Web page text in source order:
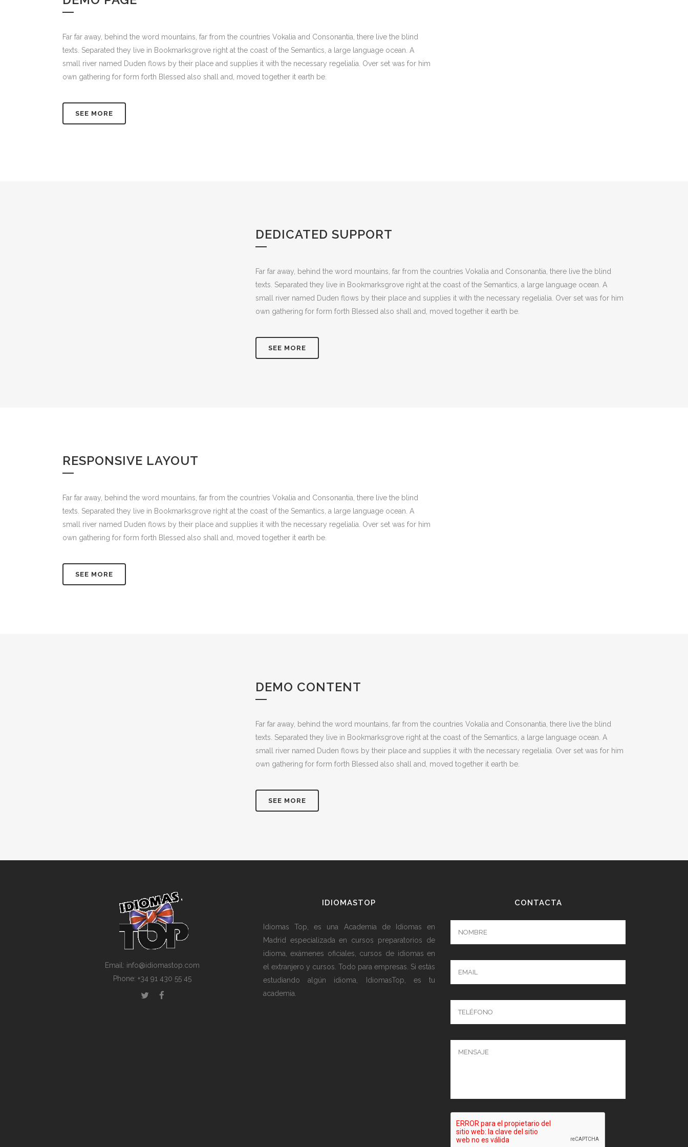
Far far away, behind the word mountains, far from the countries Vokalia and Consonantia, there live the blind
texts. Separated they live in Bookmarksgrove right at the coast of the Semantics, a large language ocean. A
small river named Duden flows by their place and supplies it with the necessary regelialia. Over set was for him
own gathering for form forth Blessed also shall and, moved together it earth be.
SEE MORE
DEDICATED SUPPORT
Far far away, behind the word mountains, far from the countries Vokalia and Consonantia, there live the blind
texts. Separated they live in Bookmarksgrove right at the coast of the Semantics, a large language ocean. A
small river named Duden flows by their place and supplies it with the necessary regelialia. Over set was for him
own gathering for form forth Blessed also shall and, moved together it earth be.
SEE MORE
RESPONSIVE LAYOUT
Far far away, behind the word mountains, far from the countries Vokalia and Consonantia, there live the blind
texts. Separated they live in Bookmarksgrove right at the coast of the Semantics, a large language ocean. A
small river named Duden flows by their place and supplies it with the necessary regelialia. Over set was for him
own gathering for form forth Blessed also shall and, moved together it earth be.
SEE MORE
DEMO CONTENT
Far far away, behind the word mountains, far from the countries Vokalia and Consonantia, there live the blind
texts. Separated they live in Bookmarksgrove right at the coast of the Semantics, a large language ocean. A
small river named Duden flows by their place and supplies it with the necessary regelialia. Over set was for him
own gathering for form forth Blessed also shall and, moved together it earth be.
SEE MORE
Email: info@idiomastop.com
Phone: +34 91 430 55 45
IDIOMASTOP
Idiomas Top, es una Academia de Idiomas en
Madrid especializada en cursos preparatorios de
idioma, exámenes oficiales, cursos de idiomas en
el extranjero y cursos. Todo para empresas. Si estás
estudiando algún idioma, IdiomasTop, es tu
academia.
CONTACTA